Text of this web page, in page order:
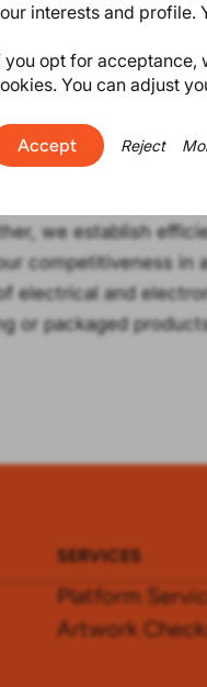
EPR compliance is a
distribute products
topic. We assist
in the EU,
we establish
competitiveness in
electrical and
or packaged
SERVICES
Platform
Artwork
interests and profile.
you opt for acceptance,
You can adjust
Accept Reject